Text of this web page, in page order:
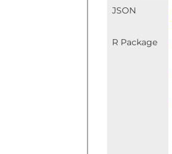
JSON
R Package